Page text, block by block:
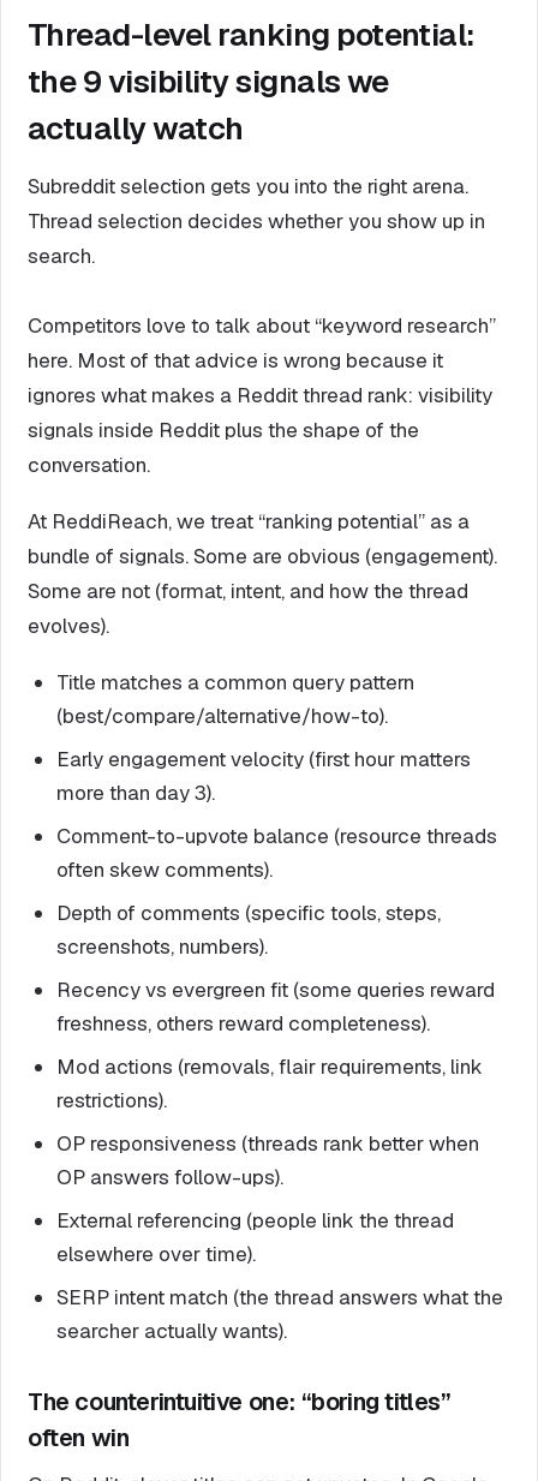
Thread-level ranking potential:
the 9 visibility signals we
actually watch
Subreddit selection gets you into the right arena.
Thread selection decides whether you show up in
search.
Competitors love to talk about “keyword research”
here. Most of that advice is wrong because it
ignores what makes a Reddit thread rank: visibility
signals inside Reddit plus the shape of the
conversation.
At ReddiReach, we treat “ranking potential” as a
bundle of signals. Some are obvious (engagement).
Some are not (format, intent, and how the thread
evolves).
Title matches a common query pattern
(best/compare/alternative/how-to).
Early engagement velocity (first hour matters
more than day 3).
Comment-to-upvote balance (resource threads
often skew comments).
Depth of comments (specific tools, steps,
screenshots, numbers).
Recency vs evergreen fit (some queries reward
freshness, others reward completeness).
Mod actions (removals, flair requirements, link
restrictions).
OP responsiveness (threads rank better when
OP answers follow-ups).
External referencing (people link the thread
elsewhere over time).
SERP intent match (the thread answers what the
searcher actually wants).
The counterintuitive one: “boring titles”
often win